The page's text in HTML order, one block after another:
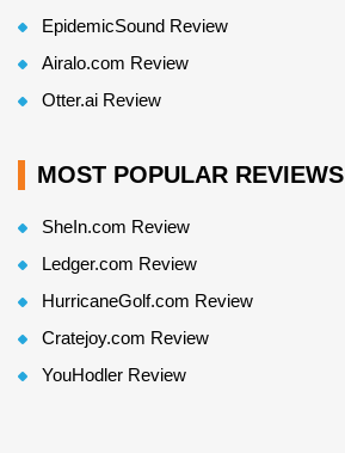
EpidemicSound Review
Airalo.com Review
Otter.ai Review
MOST POPULAR REVIEWS
SheIn.com Review
Ledger.com Review
HurricaneGolf.com Review
Cratejoy.com Review
YouHodler Review